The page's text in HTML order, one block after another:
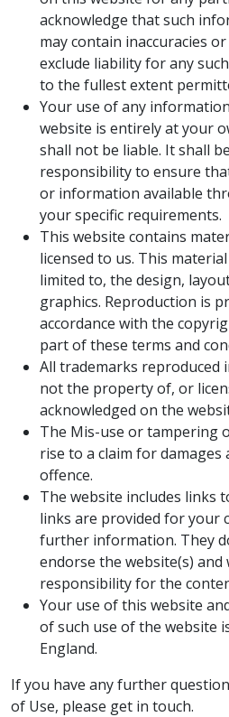
acknowledge that such
may contain inaccuracies
exclude liability for any
to the fullest extent
Your use of any
website is entirely at your
shall not be liable. It shall
responsibility to ensure
or information available
your specific requirements.
This website contains
licensed to us. This
limited to, the design,
graphics. Reproduction is
accordance with the
part of these terms and
All trademarks reproduced
not the property of, or
acknowledged on the
The Mis-use or tampering
rise to a claim for damages
offence.
The website includes links
links are provided for your
further information. They
endorse the website(s) and
responsibility for the
Your use of this website
of such use of the website
England.
If you have any further
of Use, please get in touch.